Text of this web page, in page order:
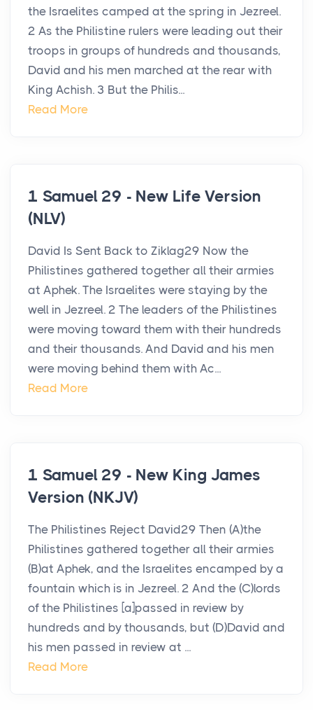
the Israelites camped at the spring in Jezreel.
2 As the Philistine rulers were leading out their
troops in groups of hundreds and thousands,
David and his men marched at the rear with
King Achish. 3 But the Philis...
Read More
1 Samuel 29 - New Life Version
(NLV)
David Is Sent Back to Ziklag29 Now the
Philistines gathered together all their armies
at Aphek. The Israelites were staying by the
well in Jezreel. 2 The leaders of the Philistines
were moving toward them with their hundreds
and their thousands. And David and his men
were moving behind them with Ac...
Read More
1 Samuel 29 - New King James
Version (NKJV)
The Philistines Reject David29 Then (A)the
Philistines gathered together all their armies
(B)at Aphek, and the Israelites encamped by a
fountain which is in Jezreel. 2 And the (C)lords
of the Philistines [a]passed in review by
hundreds and by thousands, but (D)David and
his men passed in review at ...
Read More